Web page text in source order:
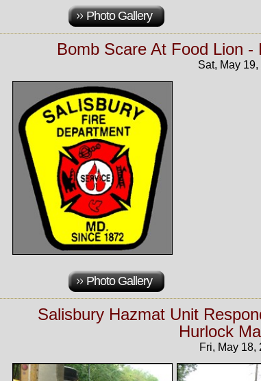
Photo Gallery
Bomb Scare At Food Lion -
Sat, May 19,
Photo Gallery
Salisbury Hazmat Unit
Hurlock
Fri, May 18,